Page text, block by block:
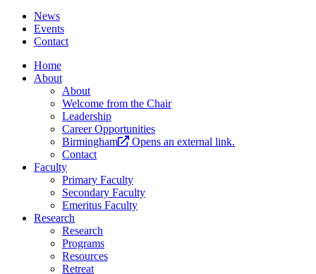
News
Events
Contact
Home
About
About
Welcome from the Chair
Leadership
Career Opportunities
Birmingham
Opens an external link.
Contact
Faculty
Primary Faculty
Secondary Faculty
Emeritus Faculty
Research
Research
Programs
Resources
Retreat